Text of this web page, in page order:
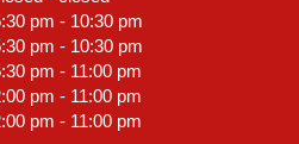
pm - 10:30 pm
pm - 10:30 pm
pm - 11:00 pm
pm - 11:00 pm
pm - 11:00 pm